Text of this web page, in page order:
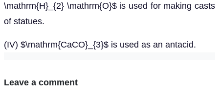
\mathrm{H}_{2} \mathrm{O}$ is used for making casts
of statues.
(IV) $\mathrm{CaCO}_{3}$ is used as an antacid.
Leave a comment